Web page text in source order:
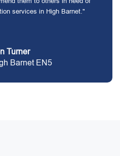
services in High Barnet."
Turner
Barnet EN5